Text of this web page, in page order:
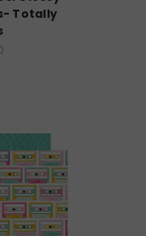
Totally